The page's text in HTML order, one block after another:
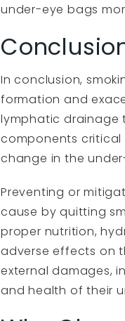
under-eye bags
In conclusion,
formation and
lymphatic drainage
components critical
change in the
Preventing or
cause by quitting
proper nutrition,
adverse effects on
external damages,
and health of their